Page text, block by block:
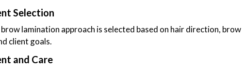
Selection
lamination approach is selected based on hair direction, brow
client goals.
and Care